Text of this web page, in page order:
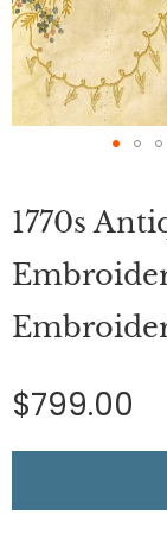
the
of
the
images
gallery
1770s
$799.00